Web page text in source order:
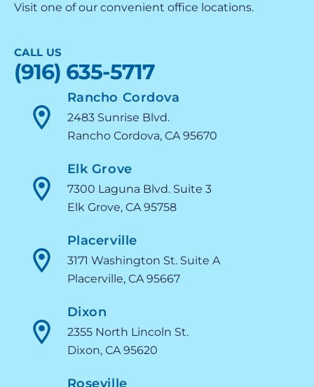
Visit one of our convenient office locations.
CALL US
(916) 635-5717
Rancho Cordova
2483 Sunrise Blvd.
Rancho Cordova, CA 95670
Elk Grove
7300 Laguna Blvd. Suite 3
Elk Grove, CA 95758
Placerville
3171 Washington St. Suite A
Placerville, CA 95667
Dixon
2355 North Lincoln St.
Dixon, CA 95620
Roseville